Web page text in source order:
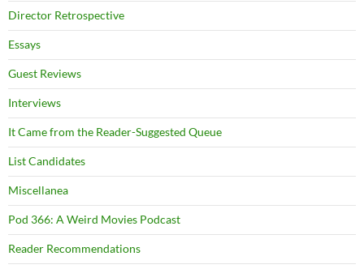
Director Retrospective
Essays
Guest Reviews
Interviews
It Came from the Reader-Suggested Queue
List Candidates
Miscellanea
Pod 366: A Weird Movies Podcast
Reader Recommendations